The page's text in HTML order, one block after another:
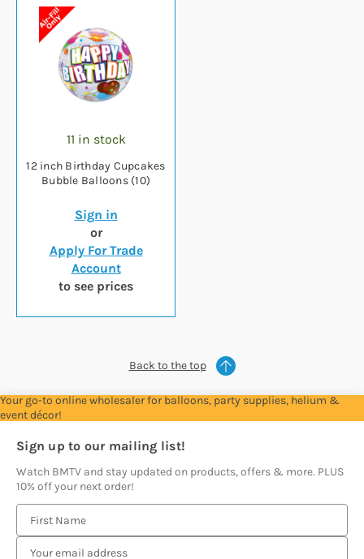
11 in stock
12 inch Birthday Cupcakes
Bubble Balloons (10)
Sign in
or
Apply For Trade
Account
to see prices
Back to the top
Your go-to online wholesaler for balloons, party supplies, helium &
event décor!
Sign up to our mailing list!
Watch BMTV and stay updated on products, offers & more. PLUS
10% off your next order!
m